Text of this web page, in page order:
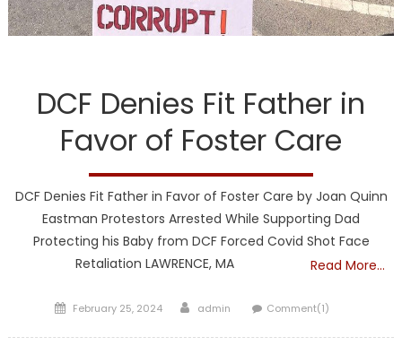
DCF Denies Fit Father in
Favor of Foster Care
DCF Denies Fit Father in Favor of Foster Care by Joan Quinn
Eastman Protestors Arrested While Supporting Dad
Protecting his Baby from DCF Forced Covid Shot Face
Retaliation LAWRENCE, MA
Read More…
Posted
February 25, 2024 Author
admin Comment(1)